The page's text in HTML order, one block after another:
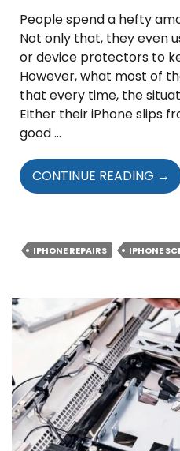
People spend a hefty
Not only that, they even
or device protectors to
However, what most of
that every time, the
Either their iPhone slips
good …
CONTINUE READING →
IPHONE REPAIRS IPHONE